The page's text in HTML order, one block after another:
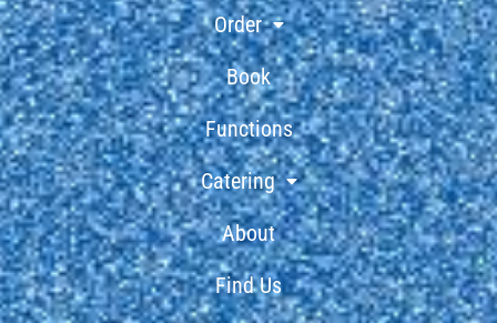
Order
Book
Functions
Catering
About
Find Us